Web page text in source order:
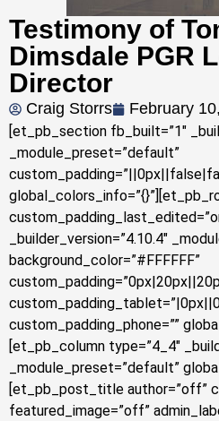
Testimony of
Dimsdale PGR
Director
Craig Storrs February
[et_pb_section fb_built=”1″
_module_preset=”default”
_builder_version=”4.10.4″
background_color=”#FFFFFF”
custom_padding_phone=””
[et_pb_column type=”4_4″
_module_preset=”default”
[et_pb_post_title author=”off”
featured_image=”off”